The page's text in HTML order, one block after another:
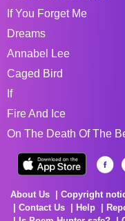
If You Forget Me
Dreams
Annabel Lee
Caged Bird
If
Fire And Ice
On The Death Of The
About Us Copyright
Contact Us
Help